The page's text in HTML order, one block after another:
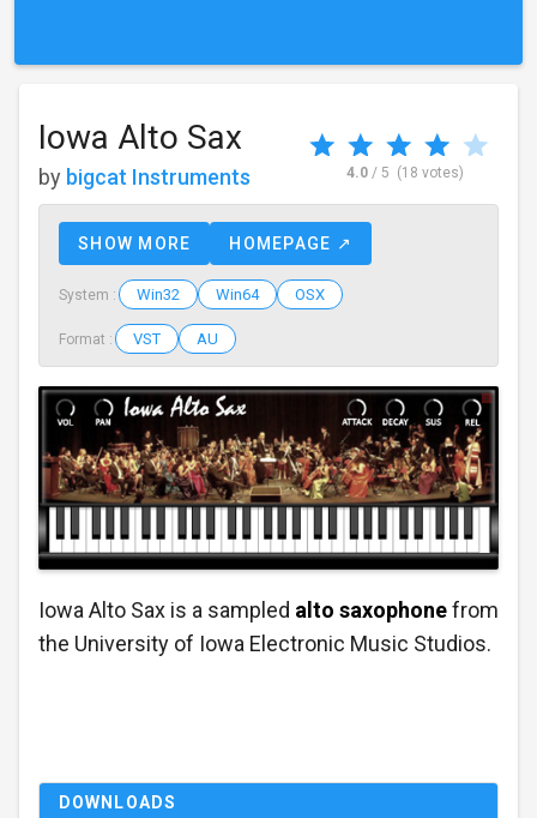
Iowa Alto Sax
by bigcat Instruments 4.0 / 5 (18 votes)
SHOW MORE HOMEPAGE ↗
System : Win32 Win64 OSX
Format : VST AU
Iowa Alto Sax is a sampled alto saxophonefrom
the University of Iowa Electronic Music Studios.
DOWNLOADS